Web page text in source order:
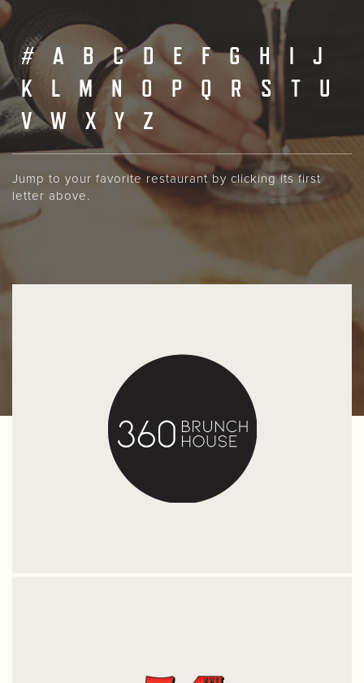
# A B C D E F G H I
J
K
L M N O P Q R S T
U
V
W X Y Z
Jump to your favorite restaurant by clicking its first
letter above.